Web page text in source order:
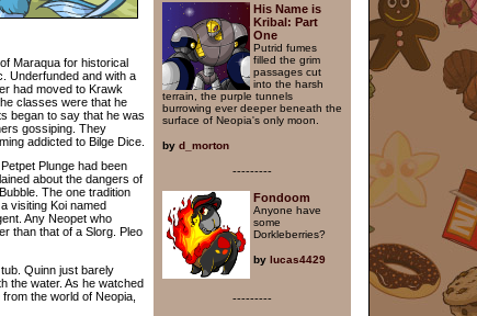
Maraqua for historical
Underfunded and with a
had moved to Krawk
classes were that he
began to say that he was
gossiping. They
addicted to Bilge Dice.
Plunge had been
about the dangers of
The one tradition
visiting Koi named
Any Neopet who
than that of a Slorg. Pleo
Quinn just barely
the water. As he watched
the world of Neopia,
His Name is
Kribal: Part
One
Putrid fumes
filled the grim
passages cut
into the harsh
terrain, the purple tunnels
burrowing ever deeper beneath the
surface of Neopia's only moon.
by d_morton
---------
Fondoom
Anyone have
some
Dorkleberries?
by lucas4429
---------